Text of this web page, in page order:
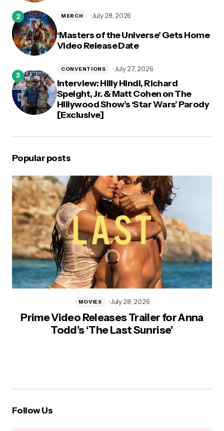
‘Masters of the Universe’ Gets Home
Video Release Date
MERCH July 28, 2026
Interview: Hilly Hindi, Richard
Speight, Jr. & Matt Cohen on The
Hillywood Show’s ‘Star Wars’ Parody
[Exclusive]
CONVENTIONS July 27, 2026
Popular posts
Prime Video Releases Trailer for Anna
Todd’s ‘The Last Sunrise’
MOVIES July 28, 2026
Follow Us